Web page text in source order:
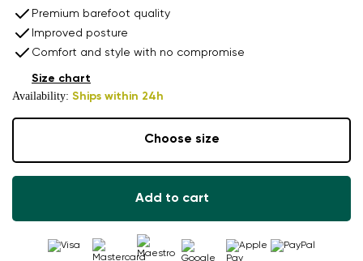
Premium barefoot quality
Improved posture
Comfort and style with no compromise
Availability: Ships within 24h
Size chart
Choose size
Add to cart